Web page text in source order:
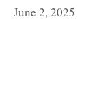
June 2, 2025